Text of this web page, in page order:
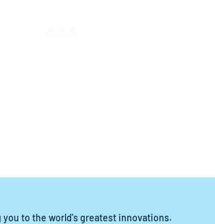
you to the world's greatest innovations.